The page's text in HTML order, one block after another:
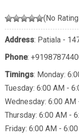
(No
Address: Patiala -
Phone:
Timings: Monday:
Tuesday: 6:00 AM -
Wednesday: 6:00 AM
Thursday: 6:00 AM -
Friday: 6:00 AM -